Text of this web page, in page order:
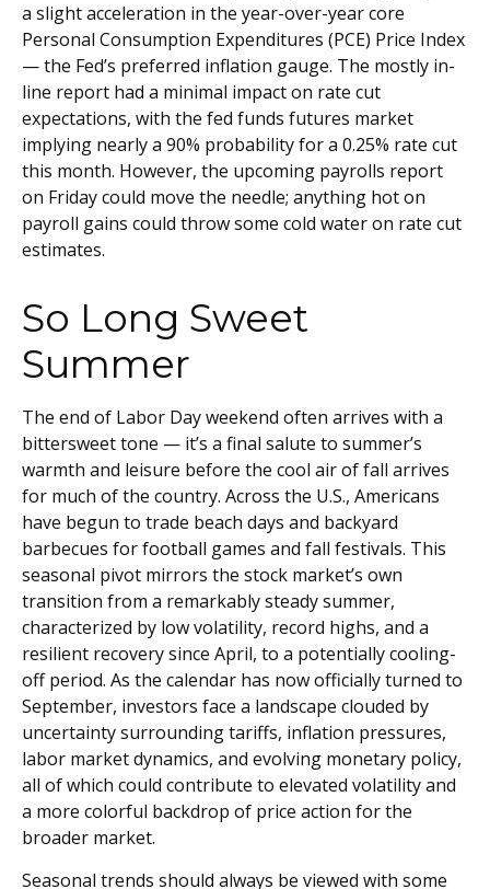
a slight acceleration in the year-over-year core
Personal Consumption Expenditures (PCE) Price Index
— the Fed’s preferred inflation gauge. The mostly in-
line report had a minimal impact on rate cut
expectations, with the fed funds futures market
implying nearly a 90% probability for a 0.25% rate cut
this month. However, the upcoming payrolls report
on Friday could move the needle; anything hot on
payroll gains could throw some cold water on rate cut
estimates.
So Long Sweet
Summer
The end of Labor Day weekend often arrives with a
bittersweet tone — it’s a final salute to summer’s
warmth and leisure before the cool air of fall arrives
for much of the country. Across the U.S., Americans
have begun to trade beach days and backyard
barbecues for football games and fall festivals. This
seasonal pivot mirrors the stock market’s own
transition from a remarkably steady summer,
characterized by low volatility, record highs, and a
resilient recovery since April, to a potentially cooling-
off period. As the calendar has now officially turned to
September, investors face a landscape clouded by
uncertainty surrounding tariffs, inflation pressures,
labor market dynamics, and evolving monetary policy,
all of which could contribute to elevated volatility and
a more colorful backdrop of price action for the
broader market.
Seasonal trends should always be viewed with some